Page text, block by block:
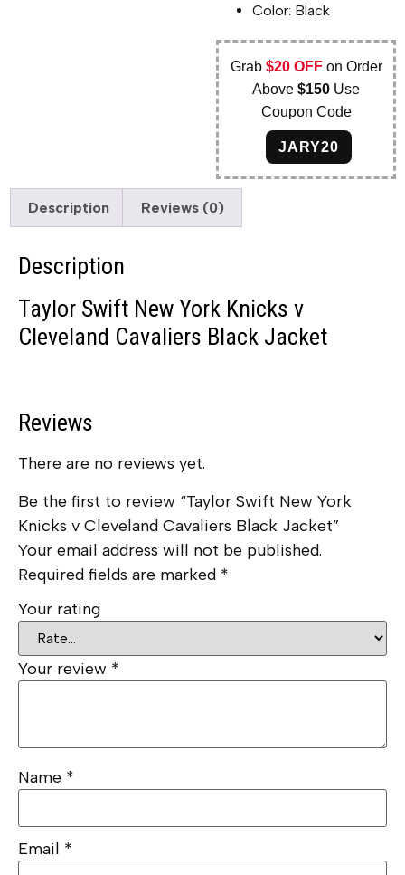
Color: Black
Grab $20 OFFon Order
Above$150 Use
Coupon Code
JARY20
Description Reviews (0)
Description
Taylor Swift New York Knicks v
Cleveland Cavaliers Black Jacket
Reviews
There are no reviews yet.
Be the first to review “Taylor Swift New York
Knicks v Cleveland Cavaliers Black Jacket”
Your email address will not be published.
Required fields are marked *
Your rating
Your review *
Name *
Email *